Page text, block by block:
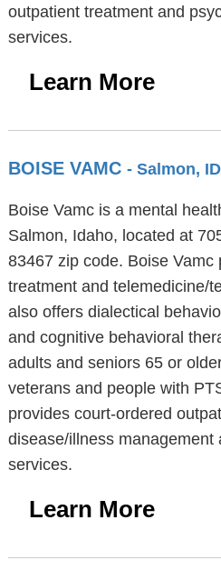
outpatient treatment and
services.
Learn More
BOISE VAMC - Salmon, ID
Boise Vamc is a mental
Salmon, Idaho, located at
83467 zip code. Boise Vamc
treatment and telemedicine/
also offers dialectical
and cognitive behavioral
adults and seniors 65 or
veterans and people with
provides court-ordered
disease/illness management
services.
Learn More